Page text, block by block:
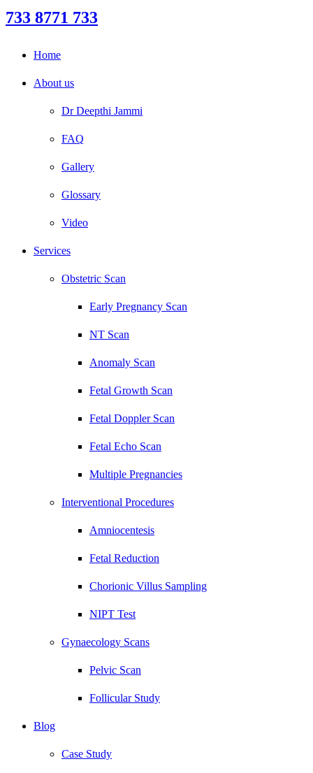
733 8771 733
Home
About us
Dr Deepthi Jammi
FAQ
Gallery
Glossary
Video
Services
Obstetric Scan
Early Pregnancy Scan
NT Scan
Anomaly Scan
Fetal Growth Scan
Fetal Doppler Scan
Fetal Echo Scan
Multiple Pregnancies
Interventional Procedures
Amniocentesis
Fetal Reduction
Chorionic Villus Sampling
NIPT Test
Gynaecology Scans
Pelvic Scan
Follicular Study
Blog
Case Study